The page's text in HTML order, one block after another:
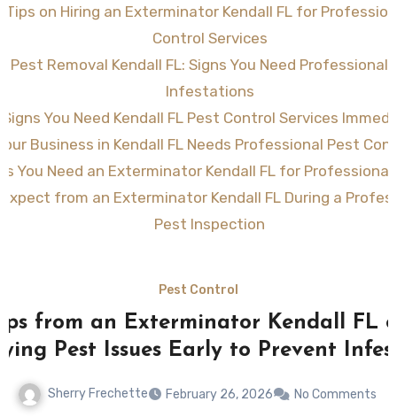
Tips on Hiring an Exterminator Kendall FL for
Control Services
Pest Removal Kendall FL: Signs You Need Professional
Infestations
You Need Kendall FL Pest Control Services
Business in Kendall FL Needs Professional Pest
You Need an Exterminator Kendall FL for
from an Exterminator Kendall FL During a
Pest Inspection
Pest Control
from an Exterminator Kendall FL
Pest Issues Early to Prevent
Sherry Frechette February 26, 2026 No Comments